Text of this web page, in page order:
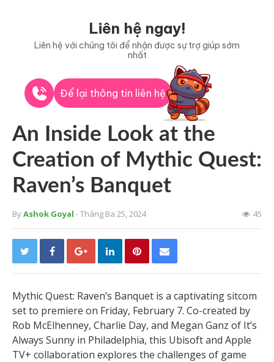
Liên hệ ngay!
Liên hệ với chúng tôi để nhận được sự trợ giúp sớm
nhất
Để lại thông tin liên hệ
An Inside Look at the
Creation of Mythic Quest:
Raven’s Banquet
ByAshok Goyal - Tháng Ba 25, 2024 45
Mythic Quest: Raven’s Banquet is a captivating sitcom
set to premiere on Friday, February 7. Co-created by
Rob McElhenney, Charlie Day, and Megan Ganz of It’s
Always Sunny in Philadelphia, this Ubisoft and Apple
TV+ collaboration explores the challenges of game